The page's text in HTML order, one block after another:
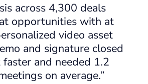
across 4,300 deals
opportunities with at
video asset
and signature closed
and needed 1.2
on average.”